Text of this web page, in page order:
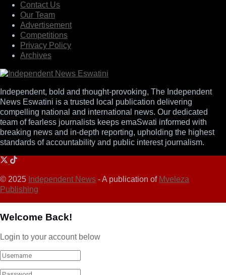
Contact Us
Our Team
Advertisement
Competitions
Privacy Policy
Archives
Independent, bold and thought-provoking, The Independent
News Eswatini is a trusted local publication delivering
compelling national and international news. Our dedicated
team of fearless journalists keeps emaSwati informed with
breaking news and in-depth reporting, upholding the highest
standards of accountability and public interest journalism.
© 2025 Independent News - A publication of Mveleza
Publishing
Welcome Back!
Login to your account below